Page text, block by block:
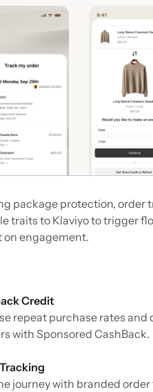
package protection, order
traits to Klaviyo to trigger
on engagement.
Credit
repeat purchase rates and
with Sponsored CashBack.
journey with branded